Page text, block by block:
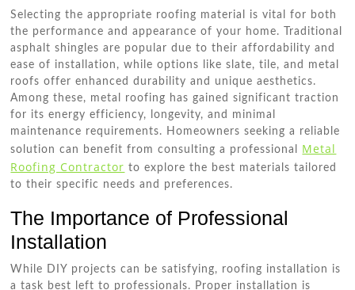
Selecting the appropriate roofing material is vital for both
the performance and appearance of your home. Traditional
asphalt shingles are popular due to their affordability and
ease of installation, while options like slate, tile, and metal
roofs offer enhanced durability and unique aesthetics.
Among these, metal roofing has gained significant traction
for its energy efficiency, longevity, and minimal
maintenance requirements. Homeowners seeking a reliable
solution can benefit from consulting a professional Metal
Roofing Contractor to explore the best materials tailored
to their specific needs and preferences.
The Importance of Professional
Installation
While DIY projects can be satisfying, roofing installation is
a task best left to professionals. Proper installation is